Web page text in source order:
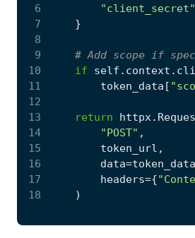
6
"client_secret"
7
}
8
9
# Add scope if
10
if self . context .
11
token_data [
12
13
return httpx.
14
"POST" ,
15
token_url ,
16
data=token_data
17
headers={
18
)